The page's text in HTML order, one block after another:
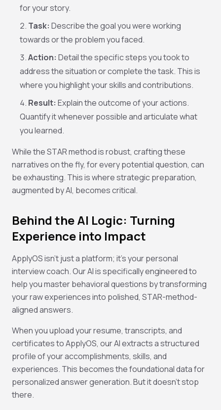
for your story.
Task: Describe the goal you were working
towards or the problem you faced.
Action: Detail the specific stepsyoutook to
address the situation or complete the task. This is
where you highlight your skills and contributions.
Result: Explain the outcome of your actions.
Quantify it whenever possible and articulate what
you learned.
While the STAR method is robust, crafting these
narratives on the fly, for every potential question, can
be exhausting. This is where strategic preparation,
augmented by AI, becomes critical.
Behind the AI Logic: Turning
Experience into Impact
ApplyOS isn't just a platform; it's your personal
interview coach. Our AI is specifically engineered to
help you master behavioral questions by transforming
your raw experiences into polished, STAR-method-
aligned answers.
When you upload your resume, transcripts, and
certificates to ApplyOS, our AI extracts a structured
profile of your accomplishments, skills, and
experiences. This becomes the foundational data for
personalized answer generation. But it doesn't stop
there.